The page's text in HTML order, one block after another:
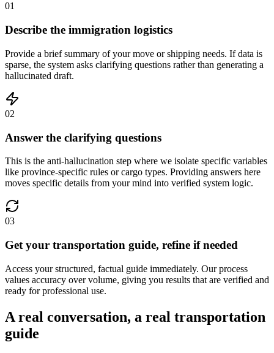
01
Describe the immigration logistics
Provide a brief summary of your move or shipping needs. If data is
sparse, the system asks clarifying questions rather than generating a
hallucinated draft.
02
Answer the clarifying questions
This is the anti-hallucination step where we isolate specific variables
like province-specific rules or cargo types. Providing answers here
moves specific details from your mind into verified system logic.
03
Get your transportation guide, refine if needed
Access your structured, factual guide immediately. Our process
values accuracy over volume, giving you results that are verified and
ready for professional use.
A real conversation, a real transportation
guide